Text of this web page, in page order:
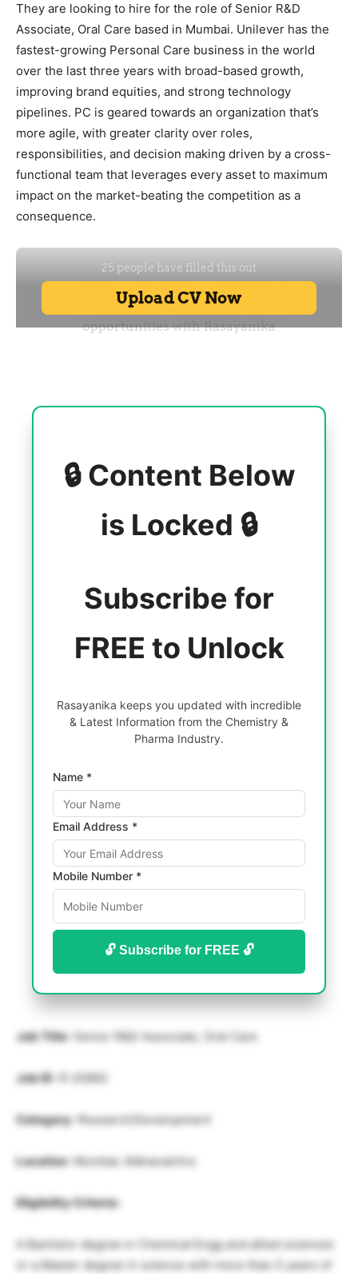
They are looking to hire for the role of Senior R&D
Associate, Oral Care based in Mumbai. Unilever has the
fastest-growing Personal Care business in the world
over the last three years with broad-based growth,
improving brand equities, and strong technology
pipelines. PC is geared towards an organization that’s
more agile, with greater clarity over roles,
responsibilities, and decision making driven by a cross-
functional team that leverages every asset to maximum
impact on the market-beating the competition as a
consequence.
🔒 Content Below
is Locked 🔒
Subscribe for
FREE to Unlock
Rasayanika keeps you updated with incredible
& Latest Information from the Chemistry &
Pharma Industry.
Name *
Email Address *
Mobile Number *
🔓 Subscribe for FREE 🔓
Job Title: Senior R&D Associate, Oral Care
Job ID : R-20992
Category: Research/Development
Location: Mumbai, Maharashtra
Eligibility Criteria:
A Bachelor degree in Chemical Engg and allied sciences
or a Master degree in science with more than 5 years of